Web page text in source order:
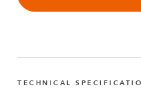
TECHNICAL